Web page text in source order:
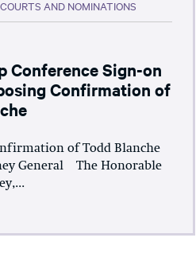
AND NOMINATIONS
Conference Sign-on
Confirmation of
of Todd Blanche
General The Honorable